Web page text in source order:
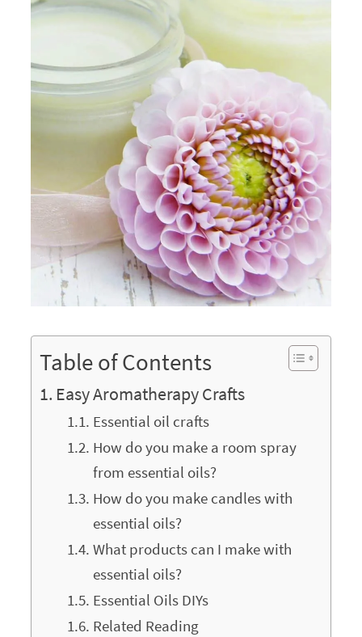
Table of Contents
Easy Aromatherapy Crafts
Essential oil crafts
How do you make a room spray
from essential oils?
How do you make candles with
essential oils?
What products can I make with
essential oils?
Essential Oils DIYs
Related Reading